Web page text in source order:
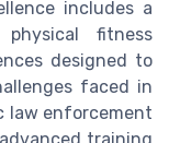
includes a
fitness
designed to
faced in
law enforcement
training